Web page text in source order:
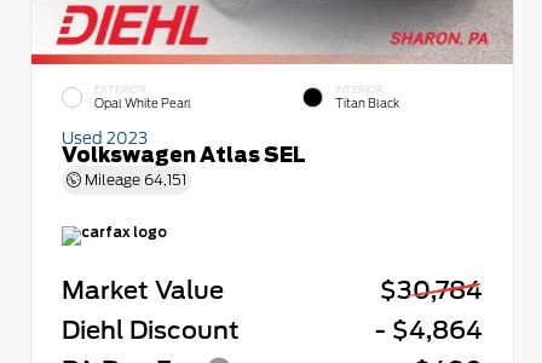
EXTERIOR
Opal White Pearl
INTERIOR
Titan Black
Used 2023
Volkswagen Atlas SEL
Mileage 64,151
Market Value
$30,784
Diehl Discount
- $4,864